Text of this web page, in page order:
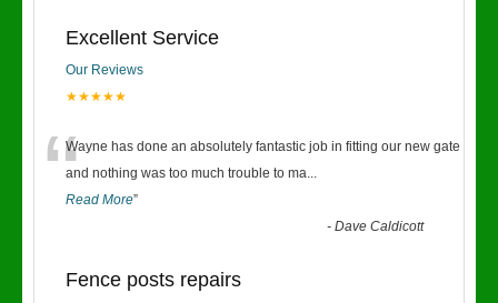
Excellent Service
Our Reviews
★★★★★
“Wayne has done an absolutely fantastic job in fitting our new gate
and nothing was too much trouble to ma...
Read More”
-Dave Caldicott
Fence posts repairs